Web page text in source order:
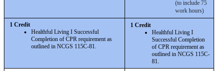
(to include 75
work hours)
1 Credit
Healthful Living I Successful
Completion of CPR requirement as
outlined in NCGS 115C-81.
1 Credit
Healthful Living I
Successful Completion
of CPR requirement as
outlined in NCGS 115C-
81.